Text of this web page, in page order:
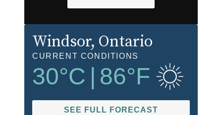
Windsor, Ontario
CURRENT CONDITIONS
30°C 86°F
SEE FULL FORECAST